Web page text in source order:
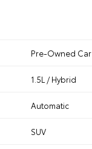
Pre-Owned Car
1.5L / Hybrid
Automatic
SUV